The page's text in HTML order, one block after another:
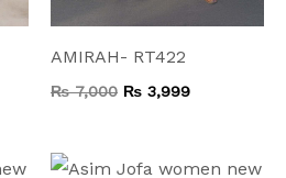
AMIRAH- RT422
₨7,000 ₨ 3,999
Original